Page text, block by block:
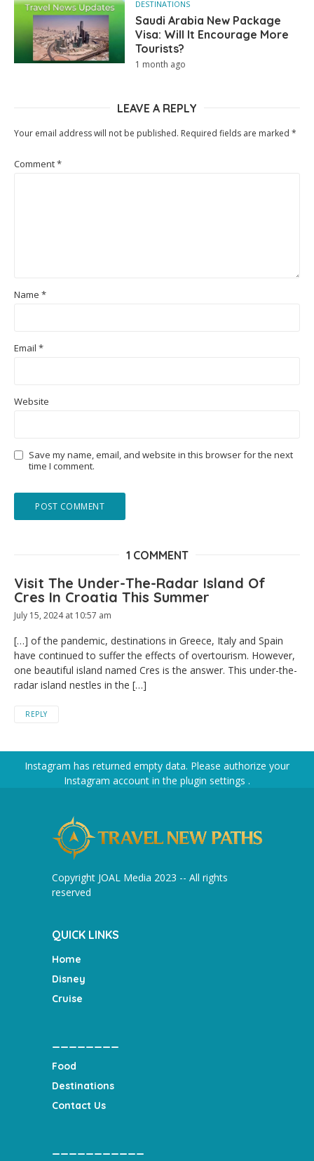
DESTINATIONS
Saudi Arabia New Package
Visa: Will It Encourage More
Tourists?
1 month ago
LEAVE A REPLY
Your email address will not be published. Required fields are marked *
Comment*
Name *
Email *
Website
Save my name, email, and website in this browser for the next
time I comment.
1 COMMENT
Visit The Under-The-Radar Island Of
Cres In Croatia This Summer
July 15, 2024 at 10:57 am
[…] of the pandemic, destinations in Greece, Italy and Spain
have continued to suffer the effects of overtourism. However,
one beautiful island named Cres is the answer. This under-the-
radar island nestles in the […]
REPLY
Instagram has returned empty data. Please authorize your
Instagram account in the plugin settings .
Copyright JOAL Media 2023 -- All rights
reserved
QUICK LINKS
Home
Disney
Cruise
Food
Destinations
Contact Us